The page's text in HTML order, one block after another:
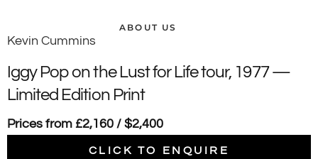
ABOUT US
Kevin Cummins
Iggy Pop on the Lust for Life tour, 1977 —
Limited Edition Print
Prices from £2,160 / $2,400
CLICK TO ENQUIRE